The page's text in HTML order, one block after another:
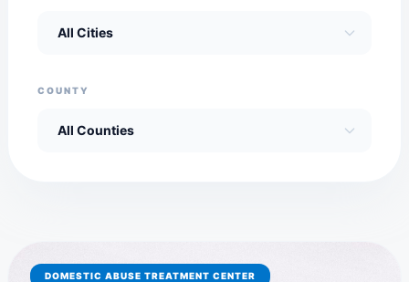
COUNTY
DOMESTIC ABUSE TREATMENT CENTER